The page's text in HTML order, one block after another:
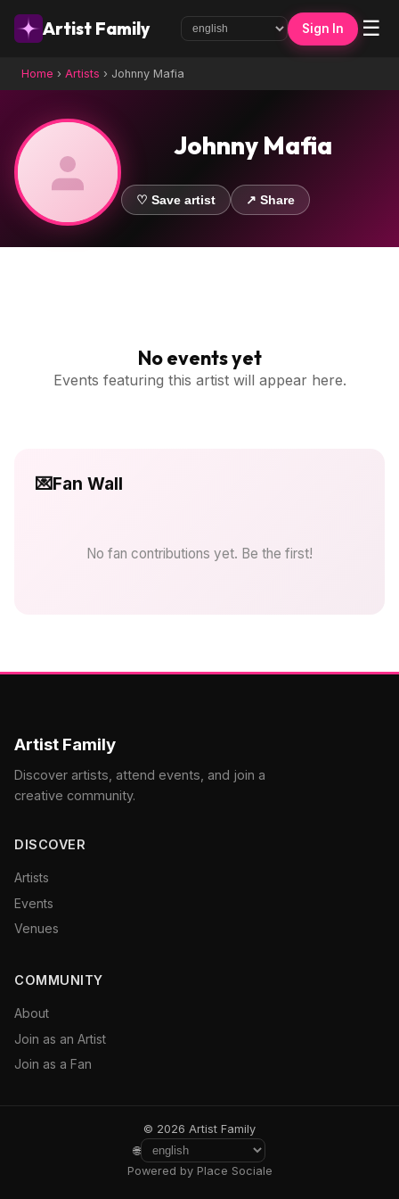
Artist Family Sign In ☰
Home › Artists › Johnny Mafia
Johnny Mafia
♡ Save artist ↗ Share
No events yet
Events featuring this artist will appear here.
💌Fan Wall
No fan contributions yet. Be the first!
Artist Family
Discover artists, attend events, and join a
creative community.
DISCOVER
Artists
Events
Venues
COMMUNITY
About
Join as an Artist
Join as a Fan
© 2026 Artist Family
🌐
Powered by Place Sociale